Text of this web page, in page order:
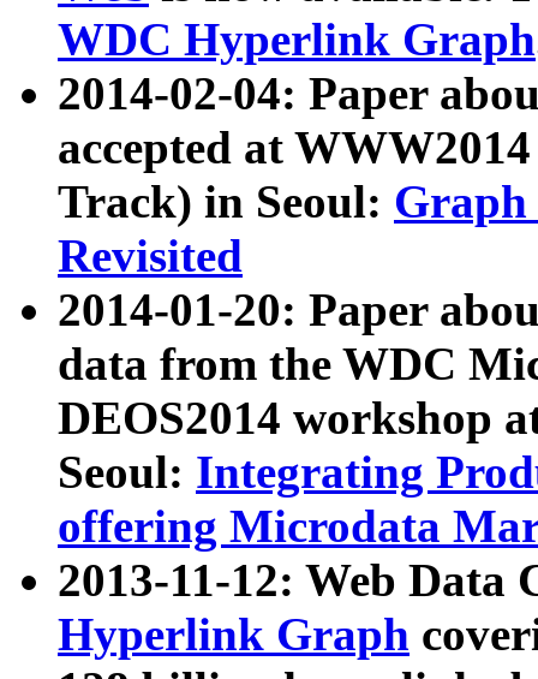
WDC Hyperlink Graph
2014-02-04: Paper
accepted at
Track) in Seoul: Graph
Revisited
2014-01-20: Paper
data from the WDC
DEOS2014 workshop
Seoul: Integrating
offering Microdata
2013-11-12: Web Data
Hyperlink Graph